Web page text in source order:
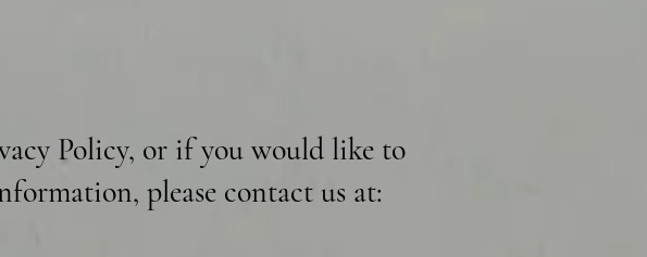
Policy, or if you would like to
please contact us at: